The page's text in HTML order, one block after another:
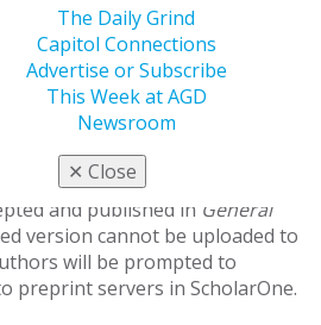
The Daily Grind
Capitol Connections
Advertise or Subscribe
This Week at AGD
Newsroom
✕ Close
manuscripts that were
a preprint server; however, no
the preprint may be made once
toGeneral Dentistry
and published in General
version cannot be uploaded to
will be prompted to
preprint servers in ScholarOne.